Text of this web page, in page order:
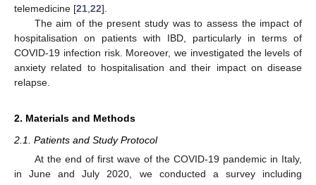
telemedicine [21 22].
The aim of the present study was to assess the impact of
hospitalisation on patients with IBD, particularly in terms of
COVID-19 infection risk. Moreover, we investigated the levels of
anxiety related to hospitalisation and their impact on disease
relapse.
2. Materials and Methods
2.1. Patients and Study Protocol
At the end of first wave of the COVID-19 pandemic in Italy,
in June and July 2020, we conducted a survey including